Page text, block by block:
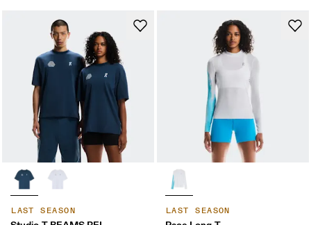
LAST SEASON LAST SEASON